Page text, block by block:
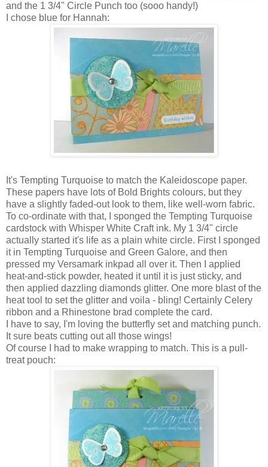
and the 1 3/4" Circle Punch too (sooo handy!)
I chose blue for Hannah:
It's Tempting Turquoise to match the Kaleidoscope paper.
These papers have lots of Bold Brights colours, but they
have a slightly faded-out look to them, like well-worn fabric.
To co-ordinate with that, I sponged the Tempting Turquoise
cardstock with Whisper White Craft ink. My 1 3/4" circle
actually started it's life as a plain white circle. First I sponged
it in Tempting Turquoise and Green Galore, and then
pressed my Versamark inkpad all over it. Then I applied
heat-and-stick powder, heated it until it is just sticky, and
then applied dazzling diamonds glitter. One more blast of the
heat tool to set the glitter and voila - bling! Certainly Celery
ribbon and a Rhinestone brad complete the card.
I have to say, I'm loving the butterfly set and matching punch.
It sure beats cutting out all those wings!
Of course I had to make wrapping to match. This is a pull-
treat pouch: